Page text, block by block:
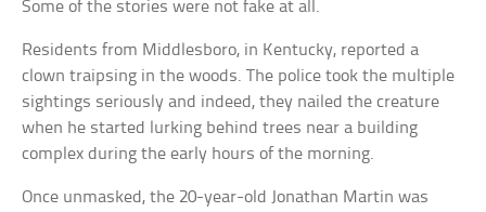
Some of the stories were not fake at all.
Residents from Middlesboro, in Kentucky, reported a
clown traipsing in the woods. The police took the multiple
sightings seriously and indeed, they nailed the creature
when he started lurking behind trees near a building
complex during the early hours of the morning.
Once unmasked, the 20-year-old Jonathan Martin was